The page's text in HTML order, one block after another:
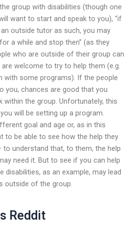
group with disabilities (though one
want to start and speak to you), “if
outside tutor as such, you may
a while and stop then” (as they
who are outside of their group can
welcome to try to help them (e.g.
with some programs). If the people
you, chances are good that you
within the group. Unfortunately, this
will be setting up a program.
goal and age or, as in this
to be able to see how the help they
to understand that, to them, the help
need it. But to see if you can help
as an example, may lead
outside of the group.
Reddit